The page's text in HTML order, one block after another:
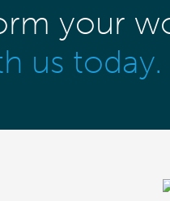
your
us today.